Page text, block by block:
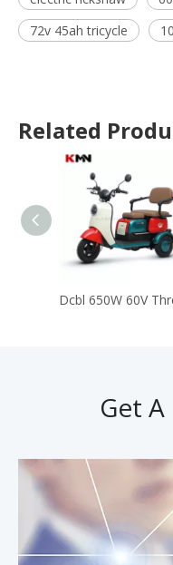
72v 45ah tricycle
Related
Get